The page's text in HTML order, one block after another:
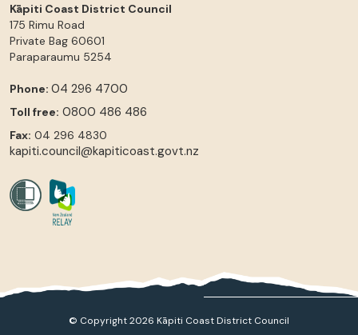
Kāpiti Coast District Council
175 Rimu Road
Private Bag 60601
Paraparaumu 5254
Phone: 04 296 4700
Toll free: 0800 486 486
Fax: 04 296 4830
kapiti.council@kapiticoast.govt.nz
© Copyright 2026 Kāpiti Coast District Council